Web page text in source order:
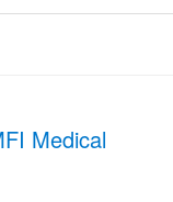
Medical